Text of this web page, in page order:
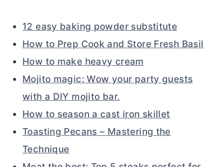
12 easy baking powder substitute
How to Prep Cook and Store Fresh Basil
How to make heavy cream
Mojito magic: Wow your party guests
with a DIY mojito bar.
How to season a cast iron skillet
Toasting Pecans – Mastering the
Technique